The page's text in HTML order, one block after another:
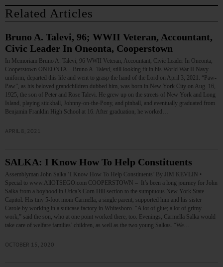
Related Articles
Bruno A. Talevi, 96; WWII Veteran, Accountant,
Civic Leader In Oneonta, Cooperstown
In Memoriam Bruno A. Talevi, 96 WWII Veteran, Accountant, Civic Leader In Oneonta,
Cooperstown ONEONTA – Bruno A. Talevi, still looking fit in his World War II Navy
uniform, departed this life and went to grasp the hand of the Lord on April 3, 2021. “Paw-
Paw”, as his beloved grandchildren dubbed him, was born in New York City on Aug. 16,
1925, the son of Peter and Rose Talevi. He grew up on the streets of New York and Long
Island, playing stickball, Johnny-on-the-Pony, and pinball, and eventually graduated from
Benjamin Franklin High School at 16. After graduation, he worked…
APRIL 8, 2021
SALKA: I Know How To Help Constituents
Assemblyman John Salka ‘I Know How To Help Constituents’ By JIM KEVLIN •
Special to www.AllOTSEGO.com COOPERSTOWN – It’s been a long journey for John
Salka from a boyhood in Utica’s Corn Hill section to the sumptuous New York State
Capitol. His tiny 5-foot mom Carmella, a single parent, supported him and his sister
Carole by working in a suitcase factory in Whitesboro. “A lot of glue; a lot of grimy
work,” said the son, who at one point worked there, too. Evenings, Carmella Salka would
take care of welfare families’ children, as well as the two young Salkas. “We…
OCTOBER 15, 2020